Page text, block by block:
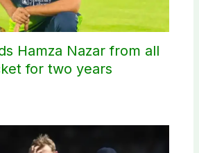
Hamza Nazar from all
for two years